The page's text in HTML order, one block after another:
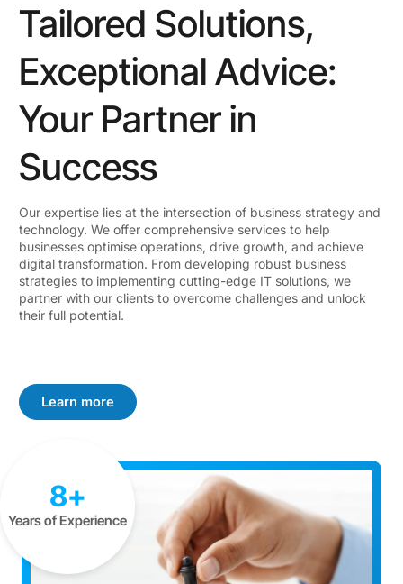
Tailored Solutions,
Exceptional Advice:
Your Partner in
Success
Our expertise lies at the intersection of business strategy and
technology. We offer comprehensive services to help
businesses optimise operations, drive growth, and achieve
digital transformation. From developing robust business
strategies to implementing cutting-edge IT solutions, we
partner with our clients to overcome challenges and unlock
their full potential.
Learn more
8+
Years of Experience